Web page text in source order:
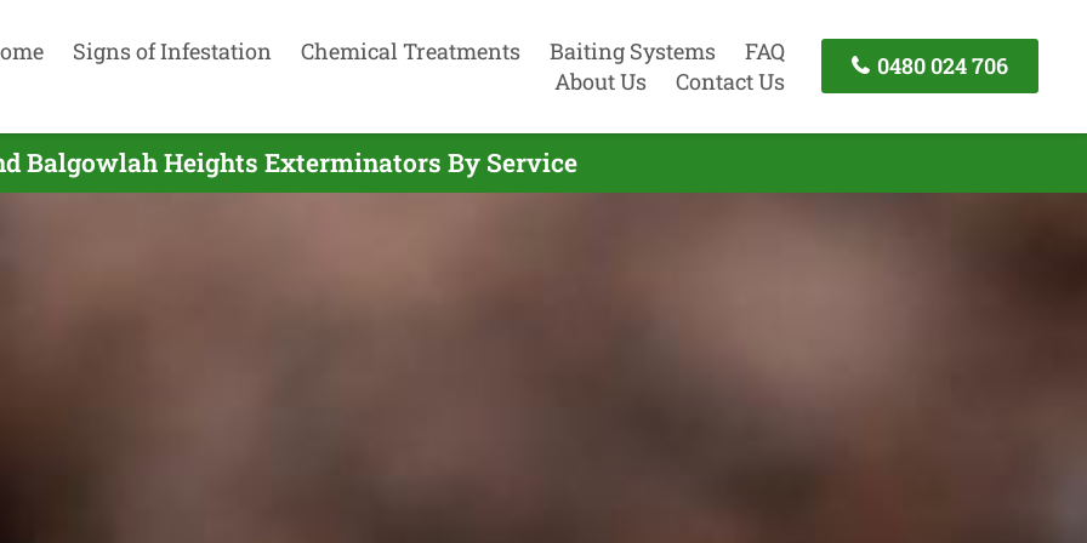
Signs of Infestation Chemical Treatments Baiting Systems
FAQ
About Us
Contact Us
0480 024 706
Balgowlah Heights Exterminators By Service